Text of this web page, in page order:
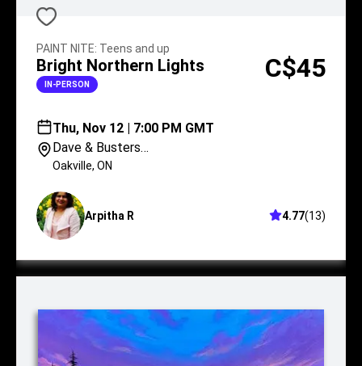
PAINT NITE: Teens and up
Bright Northern Lights
IN-PERSON
C$45
Thu, Nov 12 | 7:00 PM GMT
Dave & Busters
Oakville
Oakville, ON
Arpitha R 4.77(13)